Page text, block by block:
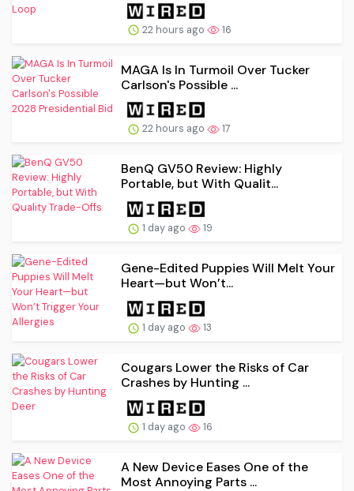
22 hours ago 16
MAGA Is In Turmoil Over Tucker
Carlson's Possible ...
22 hours ago 17
BenQ GV50 Review: Highly
Portable, but With Qualit...
1 day ago 19
Gene-Edited Puppies Will Melt Your
Heart—but Won’t...
1 day ago 13
Cougars Lower the Risks of Car
Crashes by Hunting ...
1 day ago 16
A New Device Eases One of the
Most Annoying Parts ...